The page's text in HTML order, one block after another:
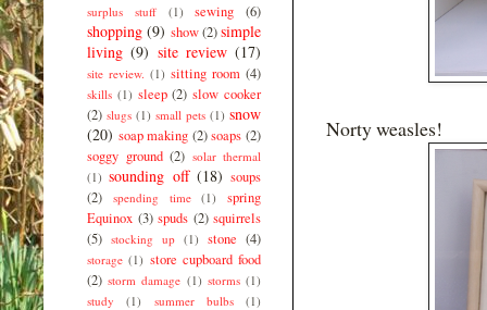
Norty weasles!
surplus stuff
(1) sewing (6)
shopping (9) show (2)simple
living (9) site review (17)
site review. (1) sitting room (4)
skills (1) sleep (2) slow cooker
(2) slugs (1) small pets (1) snow
(20) soap making (2) soaps (2)
soggy ground (2) solar thermal
(1) sounding off (18) soups
(2)
spending time (1)
spring
Equinox (3) spuds (2) squirrels
(5) stocking up (1) stone (4)
storage (1) store cupboard food
(2) storm damage (1) storms (1)
study
(1) summer bulbs (1)